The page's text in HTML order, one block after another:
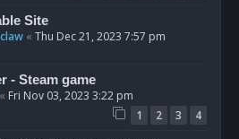
Site
« Thu Dec 21, 2023 7:57 pm
- Steam game
« Fri Nov 03, 2023 3:22 pm
1 2 3 4